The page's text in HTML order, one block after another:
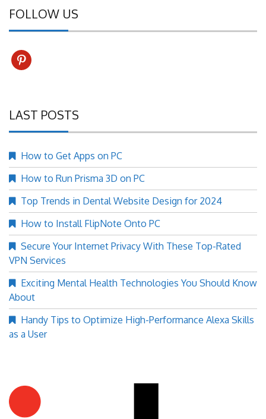
FOLLOW US
pinterest
LAST POSTS
How to Get Apps on PC
How to Run Prisma 3D on PC
Top Trends in Dental Website Design for 2024
How to Install FlipNote Onto PC
Secure Your Internet Privacy With These Top-Rated
VPN Services
Exciting Mental Health Technologies You Should Know
About
Handy Tips to Optimize High-Performance Alexa Skills
as a User